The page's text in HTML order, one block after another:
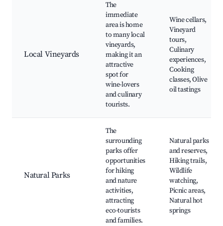
Local Vineyards
The
immediate
area is home
to many local
vineyards,
making it an
attractive
spot for
wine-lovers
and culinary
tourists.
Wine cellars,
Vineyard
tours,
Culinary
experiences,
Cooking
classes, Olive
oil tastings
Natural Parks
The
surrounding
parks offer
opportunities
for hiking
and nature
activities,
attracting
eco-tourists
and families.
Natural parks
and reserves,
Hiking trails,
Wildlife
watching,
Picnic areas,
Natural hot
springs